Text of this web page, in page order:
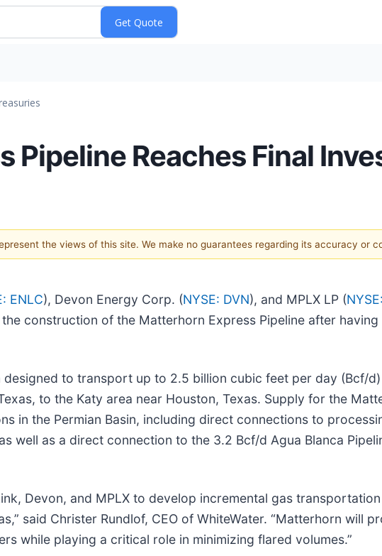
Pipeline Reaches Final
the views of this site. We make no guarantees regarding its accuracy or
ENLC), Devon Energy Corp. (NYSE: DVN), and MPLX LP (
construction of the Matterhorn Express Pipeline after
designed to transport up to 2.5 billion cubic feet per day (Bcf/
to the Katy area near Houston, Texas. Supply for the
in the Permian Basin, including direct connections to
well as a direct connection to the 3.2 Bcf/d Agua Blanca
Devon, and MPLX to develop incremental gas
said Christer Rundlof, CEO of WhiteWater. “Matterhorn will
while playing a critical role in minimizing flared volumes.”